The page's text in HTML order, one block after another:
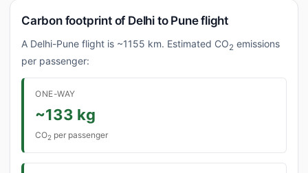
Carbon footprint of Delhi to Pune flight
A Delhi-Pune flight is ~1155 km. Estimated CO2 emissions
per passenger:
ONE-WAY
~133 kg
CO2 per passenger